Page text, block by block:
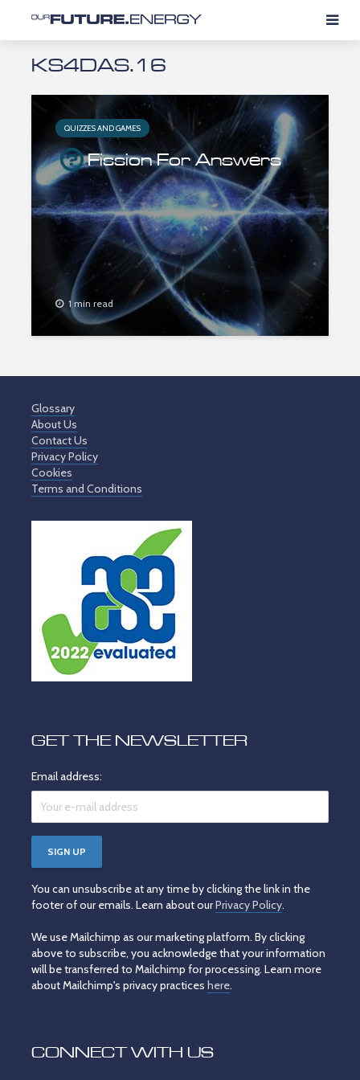
KS4DAS.16
QUIZZES AND GAMES
Fission For Answers
1 min read
Glossary
About Us
Contact Us
Privacy Policy
Cookies
Terms and Conditions
GET THE NEWSLETTER
Email address:
You can unsubscribe at any time by clicking the link in the
footer of our emails. Learn about ourPrivacy Policy.
We use Mailchimp as our marketing platform. By clicking
above to subscribe, you acknowledge that your information
will be transferred to Mailchimp for processing. Learn more
about Mailchimp's privacy practices here.
CONNECT WITH US